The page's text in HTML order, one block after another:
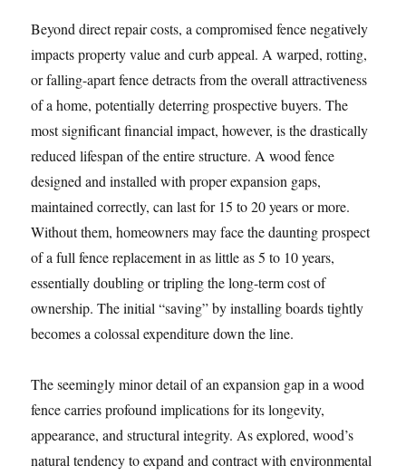
Beyond direct repair costs, a compromised fence negatively
impacts property value and curb appeal. A warped, rotting,
or falling-apart fence detracts from the overall attractiveness
of a home, potentially deterring prospective buyers. The
most significant financial impact, however, is the drastically
reduced lifespan of the entire structure. A wood fence
designed and installed with proper expansion gaps,
maintained correctly, can last for 15 to 20 years or more.
Without them, homeowners may face the daunting prospect
of a full fence replacement in as little as 5 to 10 years,
essentially doubling or tripling the long-term cost of
ownership. The initial “saving” by installing boards tightly
becomes a colossal expenditure down the line.
The seemingly minor detail of an expansion gap in a wood
fence carries profound implications for its longevity,
appearance, and structural integrity. As explored, wood’s
natural tendency to expand and contract with environmental